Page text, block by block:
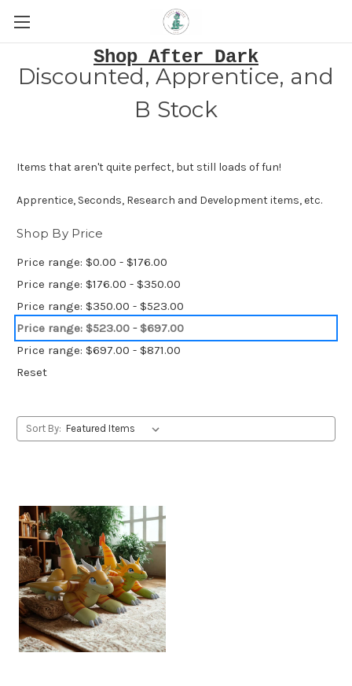
Shop After Dark
Discounted, Apprentice, and
B Stock
Items that aren't quite perfect, but still loads of fun!
Apprentice, Seconds, Research and Development items, etc.
Shop By Price
Price range: $0.00 - $176.00
Price range: $176.00 - $350.00
Price range: $350.00 - $523.00
Price range: $523.00 - $697.00
Price range: $697.00 - $871.00
Reset
Sort By: